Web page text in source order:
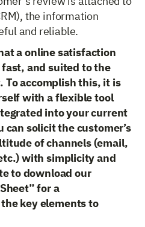
the information
and reliable.
a online satisfaction
and suited to the
To accomplish this, it is
with a flexible tool
into your current
solicit the customer’s
of channels (email,
with simplicity and
to download our
for a
key elements to